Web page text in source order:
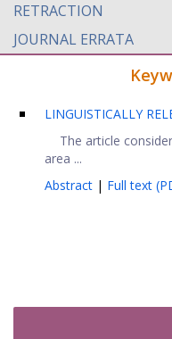
RETRACTION
JOURNAL ERRATA
LINGUISTICALLY
The article
area ...
Abstract | Full text